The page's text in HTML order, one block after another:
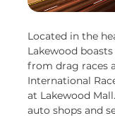
Located in the
Lakewood
from drag races
International
at Lakewood
auto shops and